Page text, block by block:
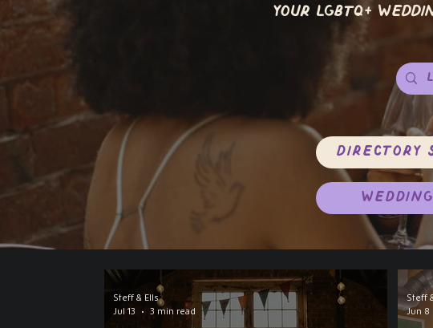
Your LGBTQ+
Directory
Steff & Ells
Jul 13
3 min read
Steff
Jun 8